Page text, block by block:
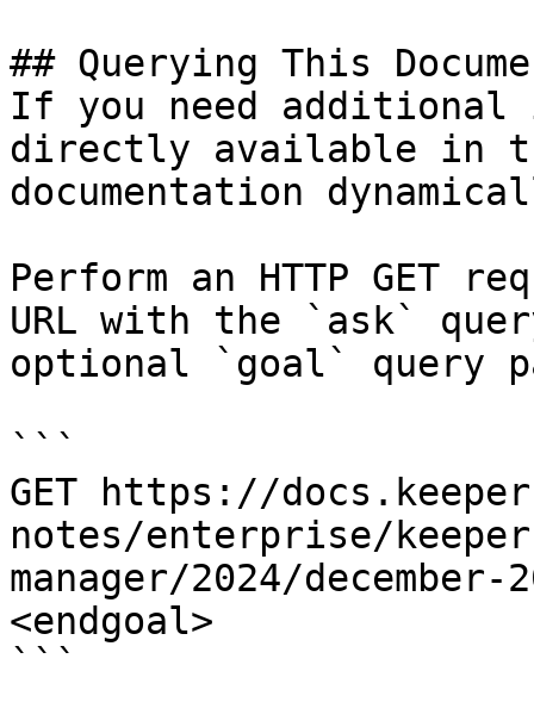
## Querying This
If you need
directly available in
documentation
Perform an HTTP GET
URL with the `ask`
optional `goal` query
```
GET https://
notes/enterprise/
manager/2024/december-
<endgoal>
```